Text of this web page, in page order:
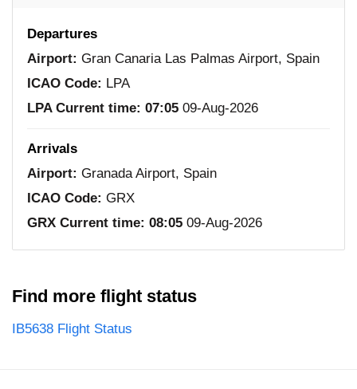
Departures
Airport: Gran Canaria Las Palmas Airport, Spain
ICAO Code: LPA
LPA Current time: 07:05 09-Aug-2026
Arrivals
Airport: Granada Airport, Spain
ICAO Code: GRX
GRX Current time: 08:05 09-Aug-2026
Find more flight status
IB5638 Flight Status